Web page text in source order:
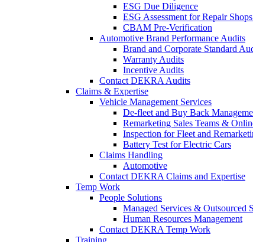
ESG Due Diligence
ESG Assessment for Repair
CBAM Pre-Verification
Automotive Brand Performance Audits
Brand and Corporate Standard
Warranty Audits
Incentive Audits
Contact DEKRA Audits
Claims & Expertise
Vehicle Management Services
De-fleet and Buy Back
Remarketing Sales Teams &
Inspection for Fleet and
Battery Test for Electric Cars
Claims Handling
Automotive
Contact DEKRA Claims and Expertise
Temp Work
People Solutions
Managed Services & Outsourced
Human Resources Management
Contact DEKRA Temp Work
Training